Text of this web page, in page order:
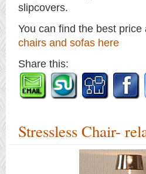
slipcovers.
You can find the best
chairs and sofas here
Share this:
Stressless Chair-